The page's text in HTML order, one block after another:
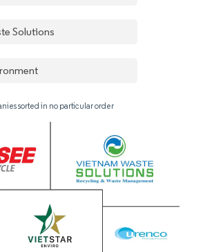
Solutions
sorted in no particular order